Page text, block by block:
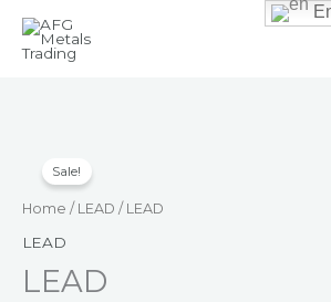
Sale!
Home / LEAD / LEAD
LEAD
LEAD
price
quantity